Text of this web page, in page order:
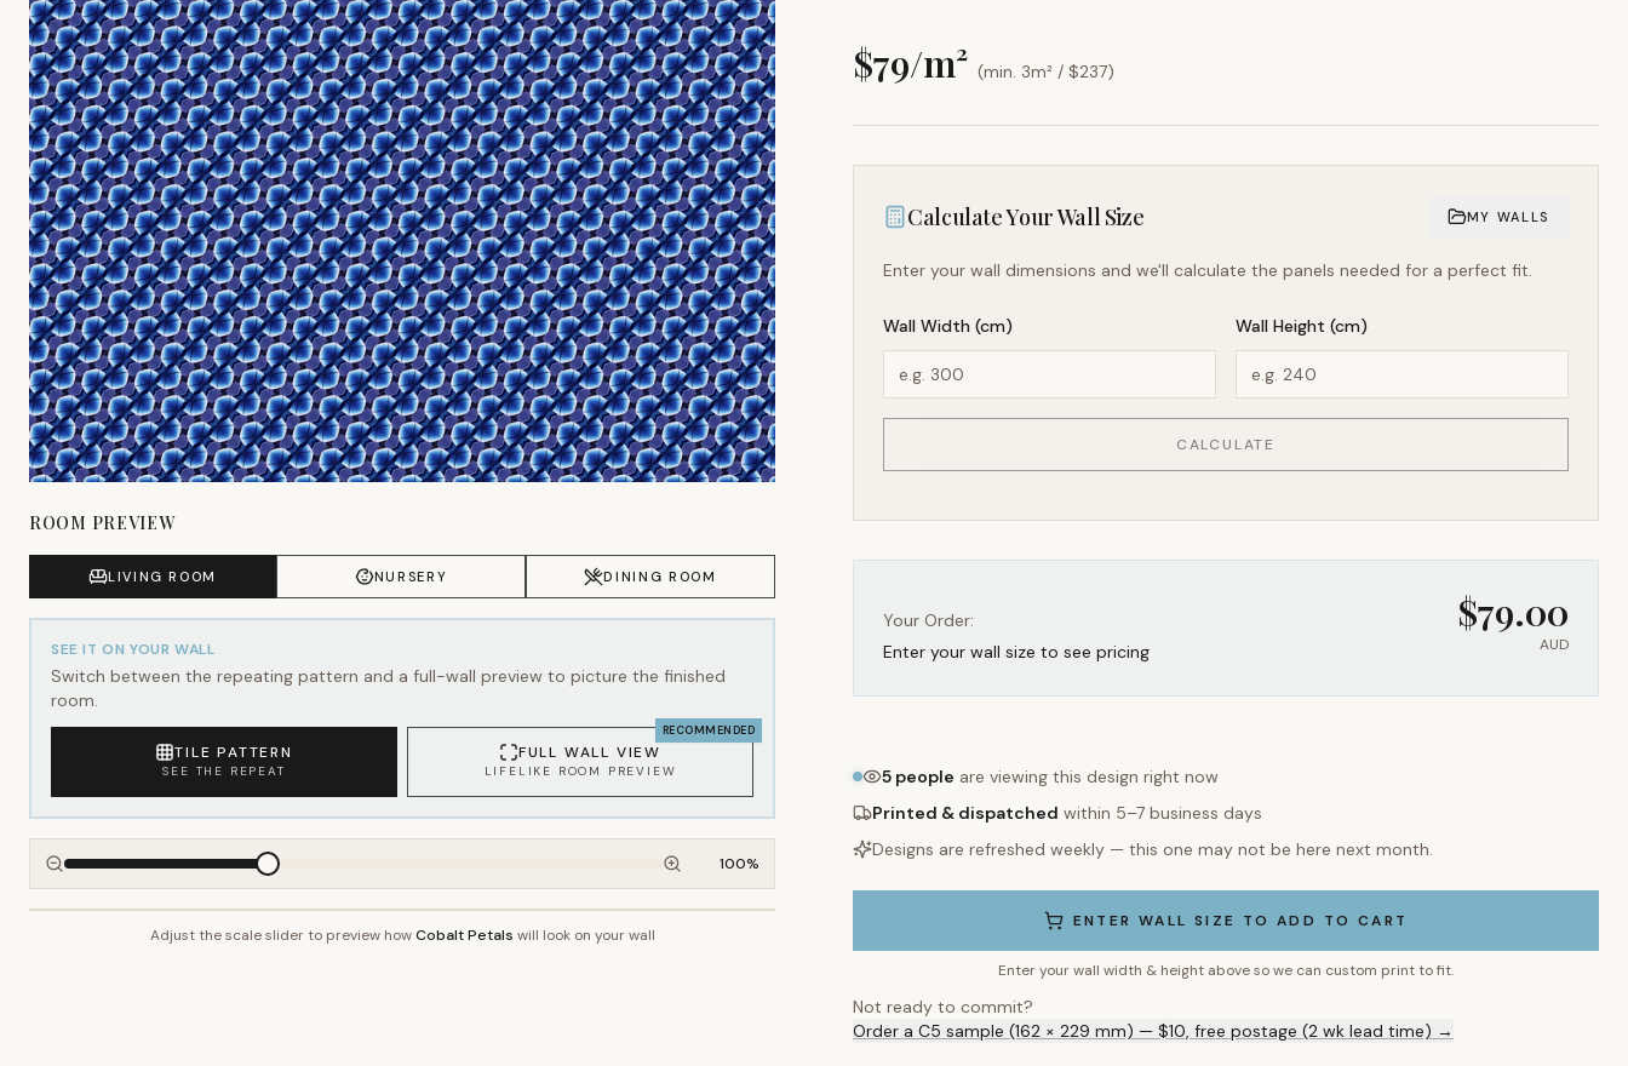
ROOM PREVIEW
LIVING ROOM NURSERY DINING ROOM
SEE IT ON YOUR WALL
Switch between the repeating pattern and a full-wall preview to picture the finished
room.
TILE PATTERN
SEE THE REPEAT
RECOMMENDED
FULL WALL VIEW
LIFELIKE ROOM PREVIEW
100%
Adjust the scale slider to preview howCobalt Petals will look on your wall
$79/m² (min. 3m² / $237)
Calculate Your Wall Size MY WALLS
Enter your wall dimensions and we'll calculate the panels needed for a perfect fit.
Wall Width (cm) Wall Height (cm)
CALCULATE
Your Order:
Enter your wall size to see pricing
$79.00
AUD
5 people are viewing this design right now
Printed & dispatched within 5–7 business days
Designs are refreshed weekly — this one may not be here next month.
ENTER WALL SIZE TO ADD TO CART
Enter your wall width & height above so we can custom print to fit.
Not ready to commit?
Order a C5 sample (162 × 229 mm) — $10, free postage (2 wk lead time) →